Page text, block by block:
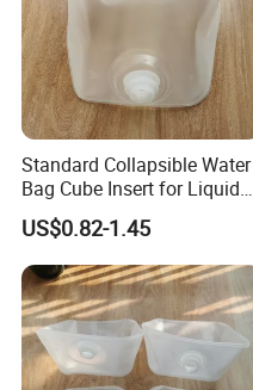
Standard Collapsible Water
Bag Cube Insert for Liquid
Freight Packaging
US$0.82-1.45